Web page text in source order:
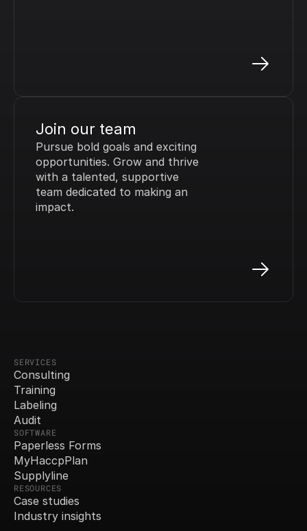
Join our team
Pursue bold goals and exciting
opportunities. Grow and thrive
with a talented, supportive
team dedicated to making an
impact.
SERVICES
Consulting
Training
Labeling
Audit
SOFTWARE
Paperless Forms
MyHaccpPlan
Supplyline
RESOURCES
Case studies
Industry insights